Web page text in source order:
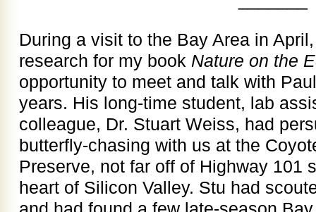
During a visit to the Bay Area in
research for my book Nature on the
opportunity to meet and talk with
years. His long-time student, lab
colleague, Dr. Stuart Weiss, had
butterfly-chasing with us at the
Preserve, not far off of Highway 101
heart of Silicon Valley. Stu had